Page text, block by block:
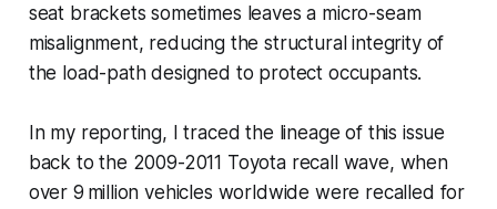
seat brackets sometimes leaves a micro-seam
misalignment, reducing the structural integrity of
the load-path designed to protect occupants.
In my reporting, I traced the lineage of this issue
back to the 2009-2011 Toyota recall wave, when
over 9 million vehicles worldwide were recalled for